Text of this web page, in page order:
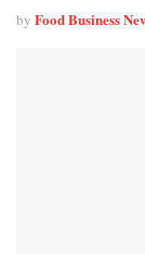
by Food Business